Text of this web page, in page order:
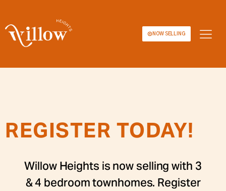
NOW SELLING
REGISTER TODAY!
Willow Heights is now selling with 3
& 4 bedroom townhomes. Register